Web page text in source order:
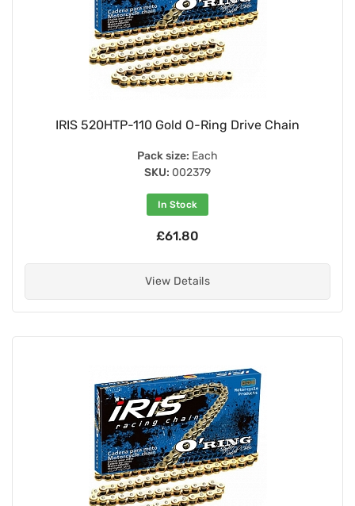
IRIS 520HTP-110 Gold O-Ring Drive Chain
Pack size: Each
SKU: 002379
In Stock
£61.80
View Details